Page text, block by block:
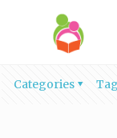
Categories